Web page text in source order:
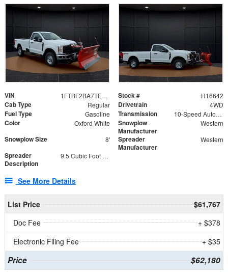
VIN 1FTBF2BA7TED31741 Stock # H16642
Cab Type Regular Drivetrain 4WD
Fuel Type Gasoline Transmission 10-Speed Automatic
Color Oxford White
Snowplow
Manufacturer
Western
Snowplow Size 8'
Spreader
Manufacturer
Western
Spreader
Description
9.5 Cubic Foot Capacity 475 lb
See More Details
List Price
$61,767
Doc Fee
+ $378
Electronic Filing Fee
+ $35
Price $62,180